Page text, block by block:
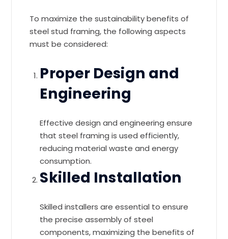
To maximize the sustainability benefits of
steel stud framing, the following aspects
must be considered:
Proper Design and
Engineering
Effective design and engineering ensure
that steel framing is used efficiently,
reducing material waste and energy
consumption.
Skilled Installation
Skilled installers are essential to ensure
the precise assembly of steel
components, maximizing the benefits of